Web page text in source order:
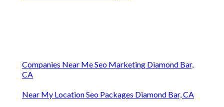
Companies Near Me Seo Marketing Diamond Bar,
CA
Near My Location Seo Packages Diamond Bar, CA